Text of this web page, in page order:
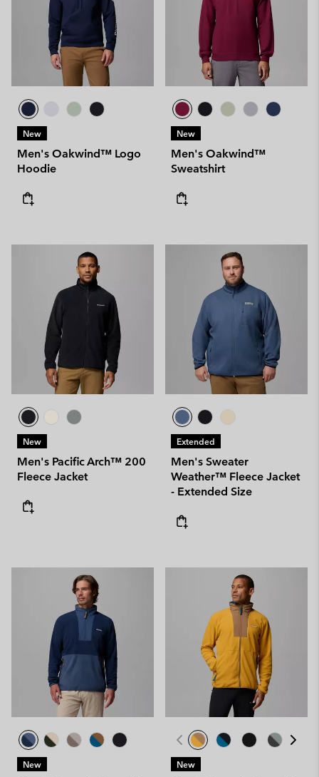
New
Men's Oakwind™ Logo
Hoodie
New
Men's Oakwind™
Sweatshirt
New
Men's Pacific Arch™ 200
Fleece Jacket
Extended
Men's Sweater
Weather™ Fleece Jacket
- Extended Size
New New